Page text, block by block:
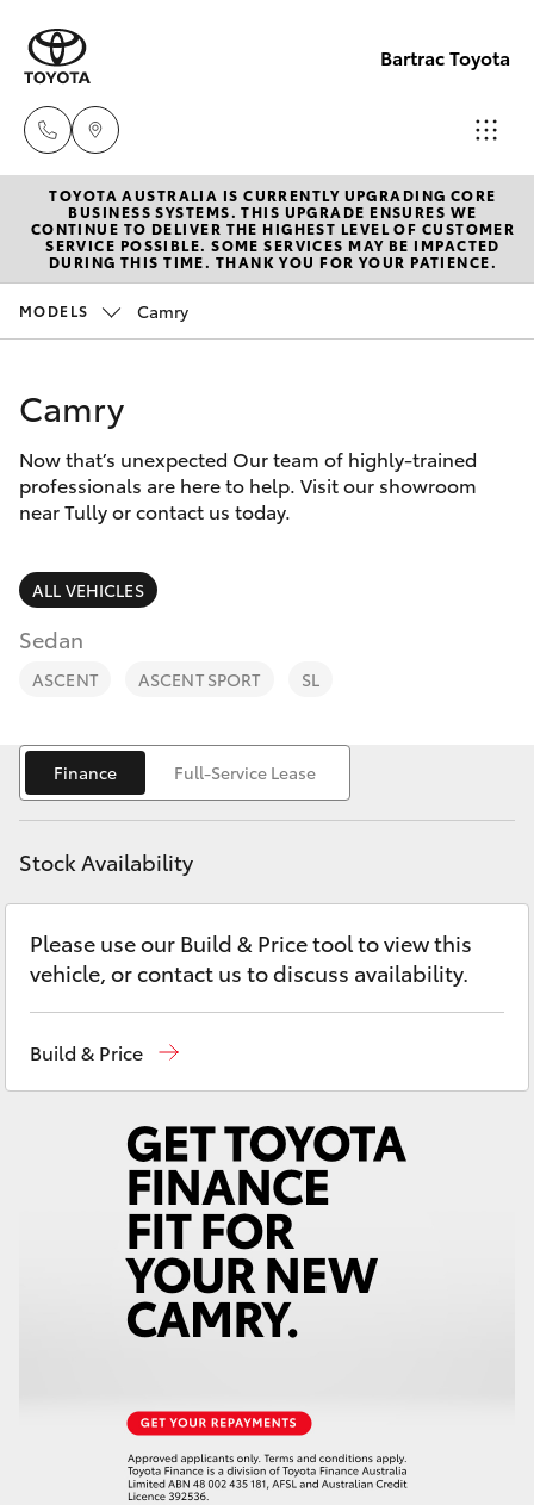
Bartrac Toyota
Sale
(07)
4068-
4068-
1566
New Vehicles
Hatch & Sedans
Camry
Corolla Sedan
SUVs & 4WDs
RAV4
bZ4X
bZ4X Touring
LandCruiser Prado
C-HR
Fortuner
Corolla Cross
LandCruiser 300
LandCruiser 70
Pre-Owned Vehicles
Special Offers
Service
Parts & Accessories
Finance & Insurance
Fleet
Personalise
Discover
Contact
TOYOTA AUSTRALIA IS CURRENTLY UPGRADING CORE
BUSINESS SYSTEMS. THIS UPGRADE ENSURES WE
CONTINUE TO DELIVER THE HIGHEST LEVEL OF CUSTOMER
SERVICE POSSIBLE. SOME SERVICES MAY BE IMPACTED
DURING THIS TIME. THANK YOU FOR YOUR PATIENCE.
MODELS Camry
Camry
Now that’s unexpected Our team of highly-trained
professionals are here to help. Visit our showroom
near Tully or contact us today.
ALL VEHICLES
Sedan
ASCENT ASCENT SPORT SL
Finance Full-Service Lease
Stock Availability
Please use our Build & Price tool to view this
vehicle, or contact us to discuss availability.
Build & Price